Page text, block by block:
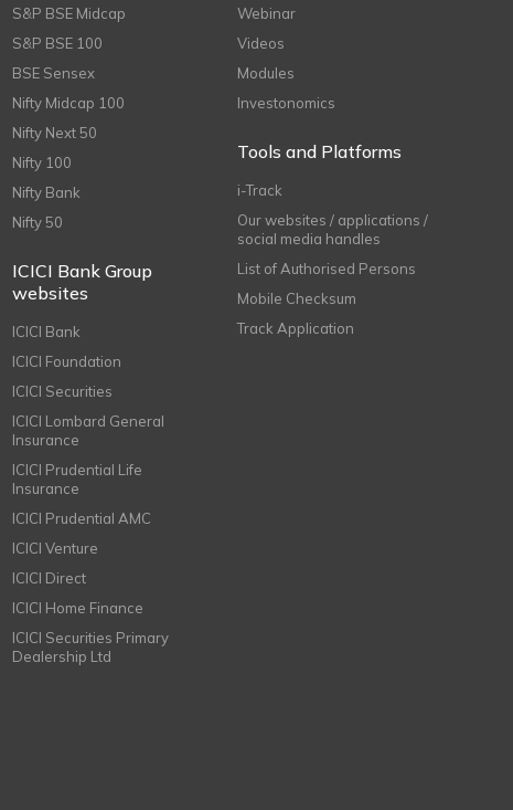
S&P BSE Midcap
S&P BSE 100
BSE Sensex
Nifty Midcap 100
Nifty Next 50
Nifty 100
Nifty Bank
Nifty 50
ICICI Bank Group
websites
ICICI Bank
ICICI Foundation
ICICI Securities
ICICI Lombard General
Insurance
ICICI Prudential Life
Insurance
ICICI Prudential AMC
ICICI Venture
ICICI Direct
ICICI Home Finance
ICICI Securities Primary
Dealership Ltd
Webinar
Videos
Modules
Investonomics
Tools and Platforms
i-Track
Our websites / applications /
social media handles
List of Authorised Persons
Mobile Checksum
Track Application